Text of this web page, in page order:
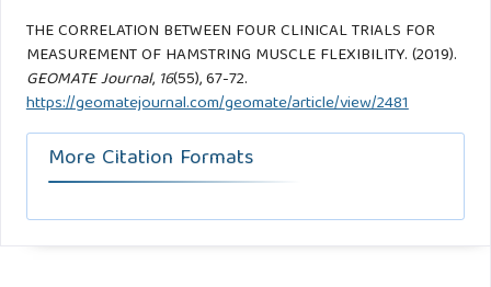
THE CORRELATION BETWEEN FOUR CLINICAL TRIALS FOR
MEASUREMENT OF HAMSTRING MUSCLE FLEXIBILITY. (2019).
GEOMATE Journal, 16(55), 67-72.
https://geomatejournal.com/geomate/article/view/2481
More Citation Formats